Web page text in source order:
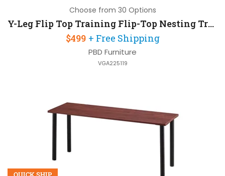
Choose from 30 Options
Y-Leg Flip Top Training Flip-Top Nesting Training Table 60in W x 30in D with Modesty Panel
$499 + Free Shipping
PBD Furniture
VGA225119